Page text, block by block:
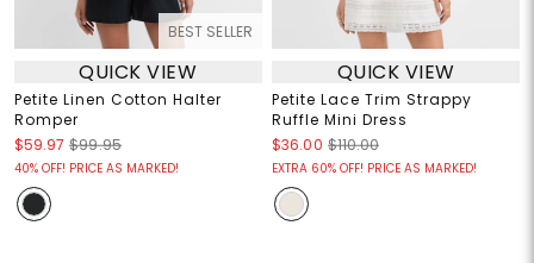
BEST SELLER
QUICK VIEW
Petite Linen Cotton Halter
Romper
$59.97 $99.95
40% OFF! PRICE AS MARKED!
QUICK VIEW
Petite Lace Trim Strappy
Ruffle Mini Dress
$36.00 $110.00
EXTRA 60% OFF! PRICE AS MARKED!